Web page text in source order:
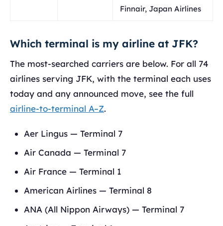
Finnair, Japan Airlines
Which terminal is my airline at JFK?
The most-searched carriers are below. For all 74
airlines serving JFK, with the terminal each uses
today and any announced move, see the full
airline-to-terminal A–Z.
Aer Lingus — Terminal 7
Air Canada — Terminal 7
Air France — Terminal 1
American Airlines — Terminal 8
ANA (All Nippon Airways) — Terminal 7